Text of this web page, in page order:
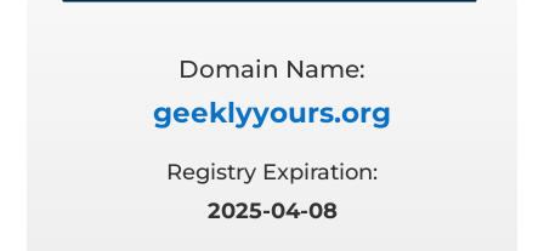
Domain Name:
geeklyyours.org
Registry Expiration:
2025-04-08